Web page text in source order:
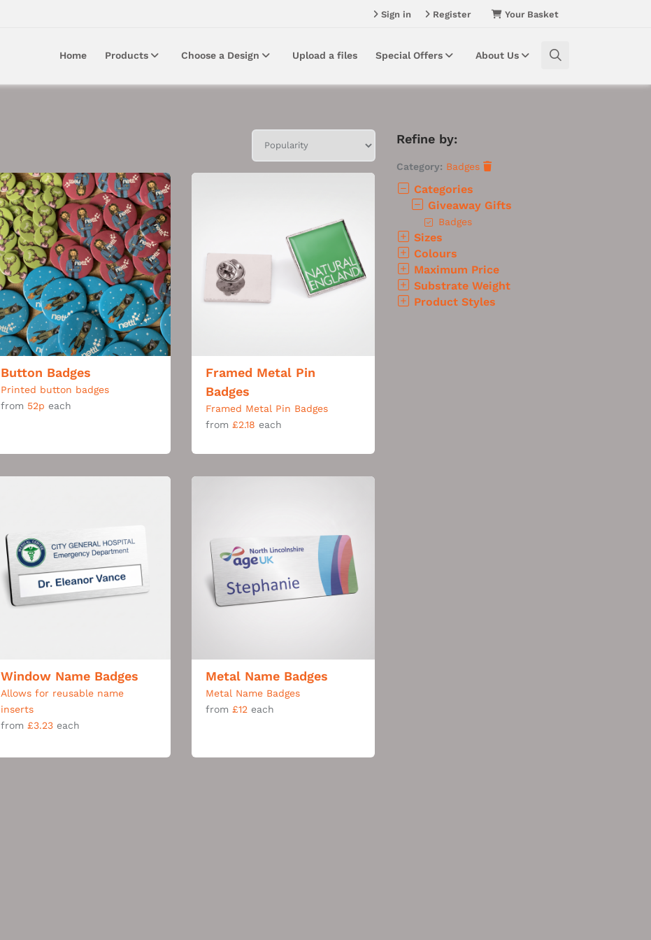
Your Basket
Register
Sign in
Home Products Choose a Design Upload a files Special Offers About Us
Button Badges
Printed button badges
from 52p each
Framed Metal Pin
Badges
Framed Metal Pin Badges
from £2.18 each
Window Name Badges
Allows for reusable name
inserts
from£3.23 each
Metal Name Badges
Metal Name Badges
from £12 each
Refine by:
Category: Badges
Categories
Giveaway Gifts
Badges
Sizes
Colours
Maximum Price
Substrate Weight
Product Styles